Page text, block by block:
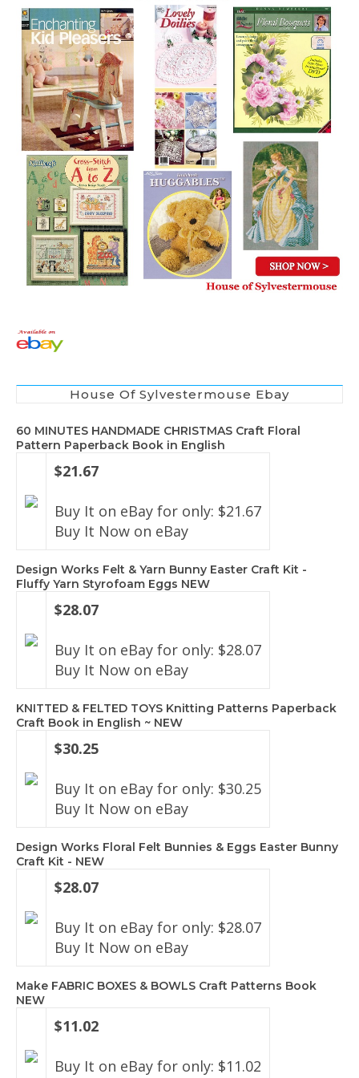
House Of Sylvestermouse Ebay
60 MINUTES HANDMADE CHRISTMAS Craft Floral
Pattern Paperback Book in English
$21.67
Buy It on eBay for only: $21.67
Buy It Now on eBay
Design Works Felt & Yarn Bunny Easter Craft Kit -
Fluffy Yarn Styrofoam Eggs NEW
$28.07
Buy It on eBay for only: $28.07
Buy It Now on eBay
KNITTED & FELTED TOYS Knitting Patterns Paperback
Craft Book in English ~ NEW
$30.25
Buy It on eBay for only: $30.25
Buy It Now on eBay
Design Works Floral Felt Bunnies & Eggs Easter Bunny
Craft Kit - NEW
$28.07
Buy It on eBay for only: $28.07
Buy It Now on eBay
Make FABRIC BOXES & BOWLS Craft Patterns Book
NEW
$11.02
Buy It on eBay for only: $11.02